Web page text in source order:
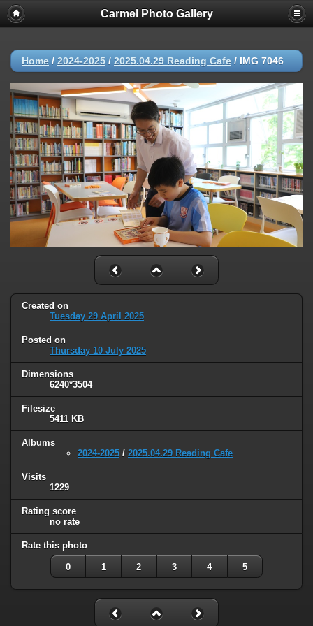
Carmel Photo Gallery
Home / 2024-2025 / 2025.04.29 Reading Cafe / IMG 7046
Created on
Tuesday 29 April 2025
Posted on
Thursday 10 July 2025
Dimensions
6240*3504
Filesize
5411 KB
Albums
2024-2025 / 2025.04.29 Reading Cafe
Visits
1229
Rating score
no rate
Rate this photo
0 1 2 3 4 5